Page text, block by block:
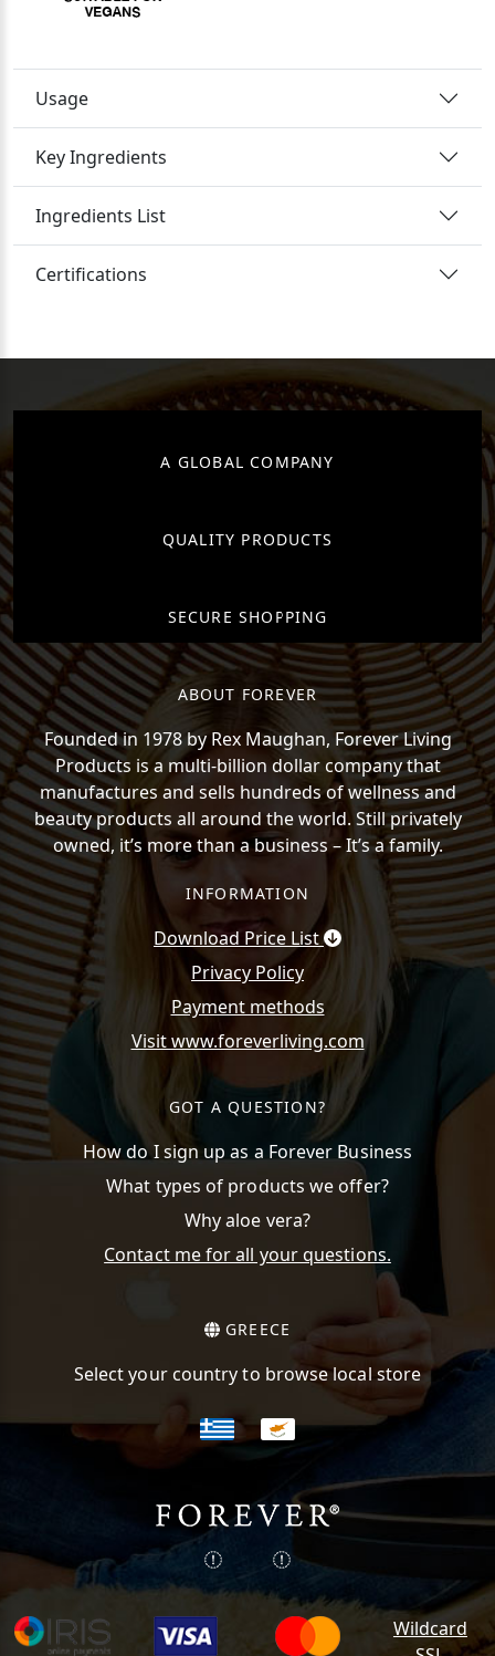
Usage
Key Ingredients
Ingredients List
Certifications
A GLOBAL COMPANY
QUALITY PRODUCTS
SECURE SHOPPING
ABOUT FOREVER
Founded in 1978 by Rex Maughan, Forever Living
Products is a multi-billion dollar company that
manufactures and sells hundreds of wellness and
beauty products all around the world. Still privately
owned, it’s more than a business – It’s a family.
INFORMATION
Download Price List
Privacy Policy
Payment methods
Visit www.foreverliving.com
GOT A QUESTION?
How do I sign up as a Forever Business
What types of products we offer?
Why aloe vera?
Contact me for all your questions.
GREECE
Select your country to browse local store
Wildcard